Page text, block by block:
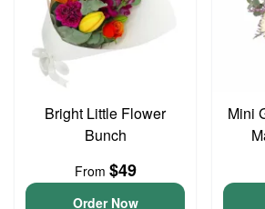
Bright Little Flower
Bunch
From $49
Order Now
Mini